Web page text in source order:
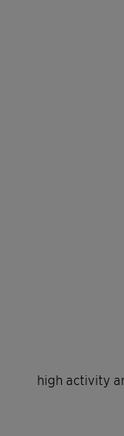
high activity